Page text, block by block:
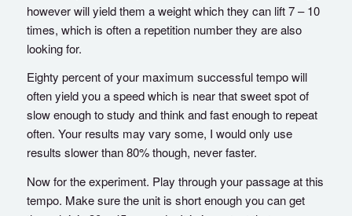
however will yield them a weight which they can lift 7 – 10
times, which is often a repetition number they are also
looking for.
Eighty percent of your maximum successful tempo will
often yield you a speed which is near that sweet spot of
slow enough to study and think and fast enough to repeat
often. Your results may vary some, I would only use
results slower than 80% though, never faster.
Now for the experiment. Play through your passage at this
tempo. Make sure the unit is short enough you can get